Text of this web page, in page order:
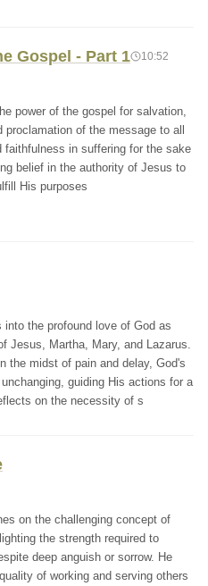
Gospel - Part 1 10:52
power of the gospel for salvation,
proclamation of the message to all
faithfulness in suffering for the sake
belief in the authority of Jesus to
His purposes
the profound love of God as
Jesus, Martha, Mary, and Lazarus.
the midst of pain and delay, God's
guiding His actions for a
on the necessity of s
on the challenging concept of
the strength required to
deep anguish or sorrow. He
of working and serving others